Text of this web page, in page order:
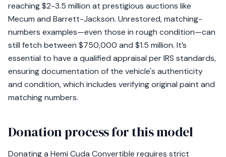
reaching $2-3.5 million at prestigious auctions like
Mecum and Barrett-Jackson. Unrestored, matching-
numbers examples—even those in rough condition—can
still fetch between $750,000 and $1.5 million. It’s
essential to have a qualified appraisal per IRS standards,
ensuring documentation of the vehicle's authenticity
and condition, which includes verifying original paint and
matching numbers.
Donation process for this model
Donating a Hemi Cuda Convertible requires strict